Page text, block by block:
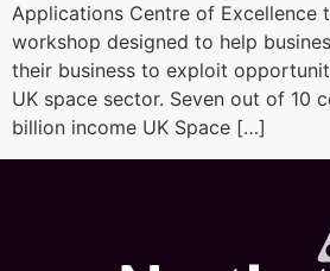
Applications Centre of Excellence
workshop designed to help
their business to exploit
UK space sector. Seven out of 10
billion income UK Space […]